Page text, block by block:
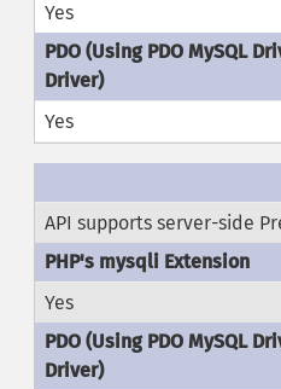
Yes
Yes
API supports server-side
Yes